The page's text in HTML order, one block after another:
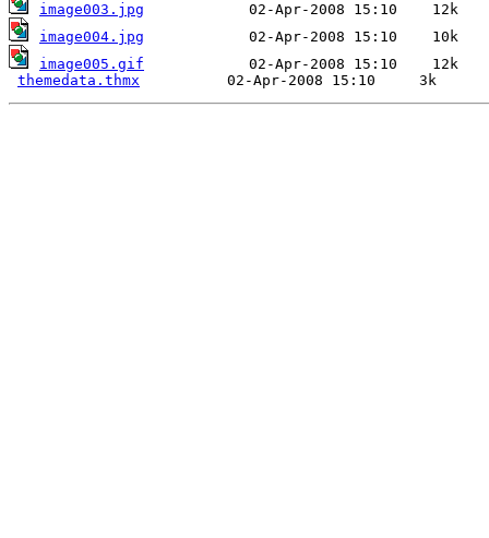
image003.jpg
image004.jpg
image005.gif
            02-Apr-2008 15:10    12k
themedata.thmx